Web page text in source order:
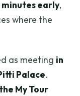
minutes early,
where the
as meeting in
Palace.
My Tour